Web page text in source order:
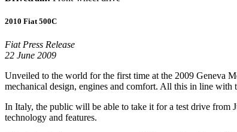
2010 Fiat 500C
Fiat Press Release
22 June 2009
Unveiled to the world for the first time at the 2009 Geneva
mechanical design, engines and comfort. All this in line with
In Italy, the public will be able to take it for a test drive from
technology and features.